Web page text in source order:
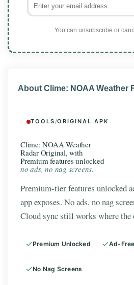
You can unsubscribe or
About Clime: NOAA Weather
TOOLS/ORIGINAL APK
Clime: NOAA Weather
Radar Original, with
Premium features unlocked
no ads, no nag screens.
Premium-tier features unlocked
app exposes. No ads, no nag
Cloud sync still works where
Premium Unlocked Ad-Free
No Nag Screens